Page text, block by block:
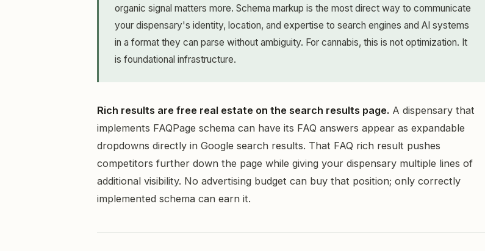
organic signal matters more. Schema markup is the most direct way to communicate
your dispensary's identity, location, and expertise to search engines and AI systems
in a format they can parse without ambiguity. For cannabis, this is not optimization. It
is foundational infrastructure.
Rich results are free real estate on the search results page. A dispensary that
implements FAQPage schema can have its FAQ answers appear as expandable
dropdowns directly in Google search results. That FAQ rich result pushes
competitors further down the page while giving your dispensary multiple lines of
additional visibility. No advertising budget can buy that position; only correctly
implemented schema can earn it.